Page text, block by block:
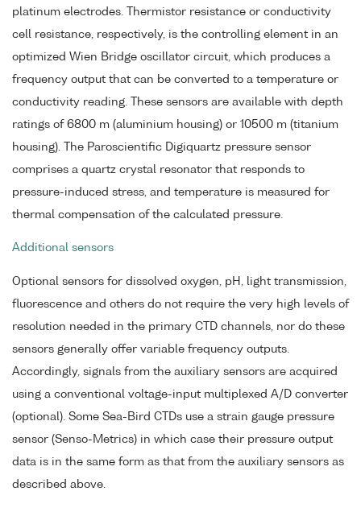
platinum electrodes. Thermistor resistance or conductivity
cell resistance, respectively, is the controlling element in an
optimized Wien Bridge oscillator circuit, which produces a
frequency output that can be converted to a temperature or
conductivity reading. These sensors are available with depth
ratings of 6800 m (aluminium housing) or 10500 m (titanium
housing). The Paroscientific Digiquartz pressure sensor
comprises a quartz crystal resonator that responds to
pressure-induced stress, and temperature is measured for
thermal compensation of the calculated pressure.
Additional sensors
Optional sensors for dissolved oxygen, pH, light transmission,
fluorescence and others do not require the very high levels of
resolution needed in the primary CTD channels, nor do these
sensors generally offer variable frequency outputs.
Accordingly, signals from the auxiliary sensors are acquired
using a conventional voltage-input multiplexed A/D converter
(optional). Some Sea-Bird CTDs use a strain gauge pressure
sensor (Senso-Metrics) in which case their pressure output
data is in the same form as that from the auxiliary sensors as
described above.